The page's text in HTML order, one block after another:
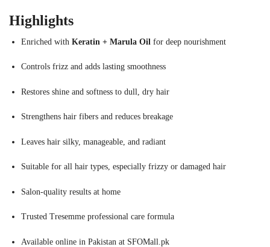
Highlights
Enriched with Keratin + Marula Oil for deep nourishment
Controls frizz and adds lasting smoothness
Restores shine and softness to dull, dry hair
Strengthens hair fibers and reduces breakage
Leaves hair silky, manageable, and radiant
Suitable for all hair types, especially frizzy or damaged hair
Salon-quality results at home
Trusted Tresemme professional care formula
Available online in Pakistan at SFOMall.pk